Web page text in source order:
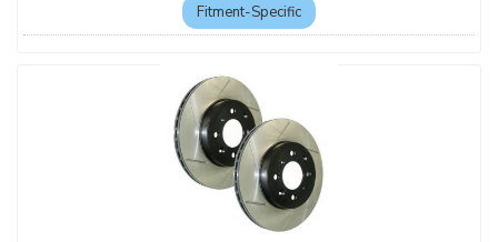
Fitment-Specific